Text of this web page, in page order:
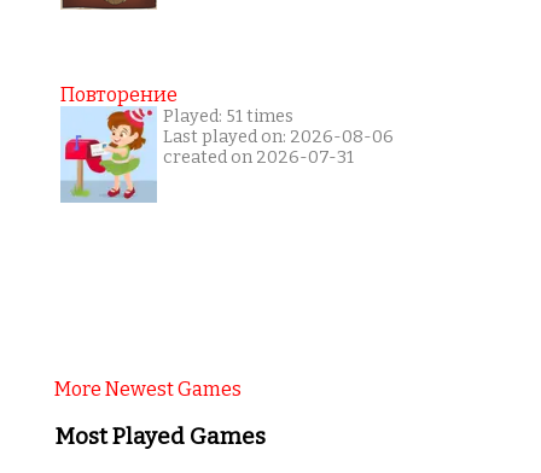
Повторение
Played: 51 times
Last played on: 2026-08-06
created on 2026-07-31
More Newest Games
Most Played Games